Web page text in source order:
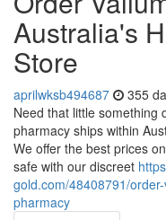
Australia's
Store
aprilwksb494687 355
Need that little something
pharmacy ships within
We offer the best prices
safe with our discreet
gold.com/48408791/
pharmacy